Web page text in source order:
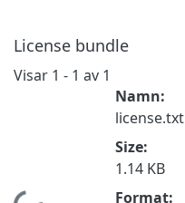
License bundle
Visar 1 - 1 av 1
Namn:
license.txt
Size:
1.14 KB
Format: